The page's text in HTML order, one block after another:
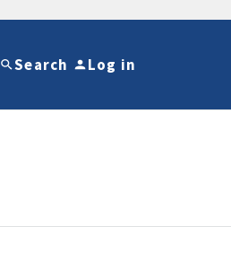
Search Log in